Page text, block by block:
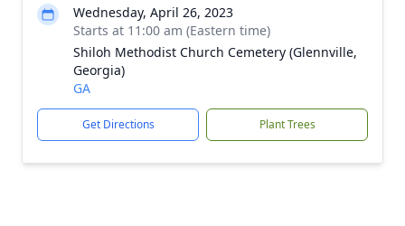
Wednesday, April 26, 2023
Starts at 11:00 am (Eastern time)
Shiloh Methodist Church Cemetery (Glennville,
Georgia)
GA
Get Directions Plant Trees